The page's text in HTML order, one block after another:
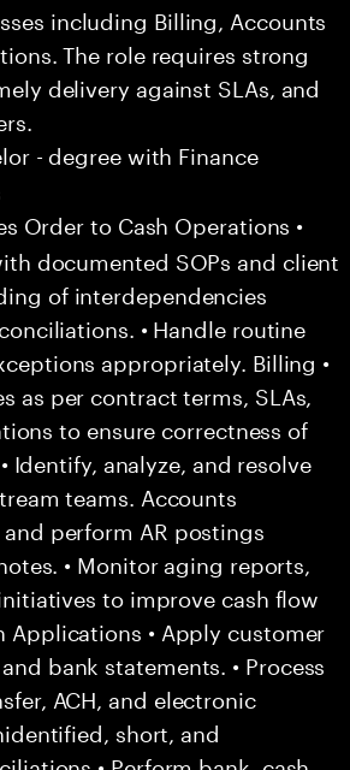
including Billing, Accounts
The role requires strong
delivery against SLAs, and
- degree with Finance
Order to Cash Operations •
documented SOPs and client
of interdependencies
• Handle routine
appropriately. Billing •
as per contract terms, SLAs,
to ensure correctness of
Identify, analyze, and resolve
teams. Accounts
perform AR postings
• Monitor aging reports,
to improve cash flow
Applications • Apply customer
bank statements. • Process
ACH, and electronic
short, and